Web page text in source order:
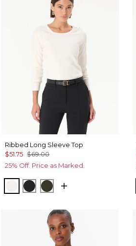
Ribbed Long Sleeve Top
$51.75 $69.00
25% Off. Price as Marked.
Ecru BlackWild Olive